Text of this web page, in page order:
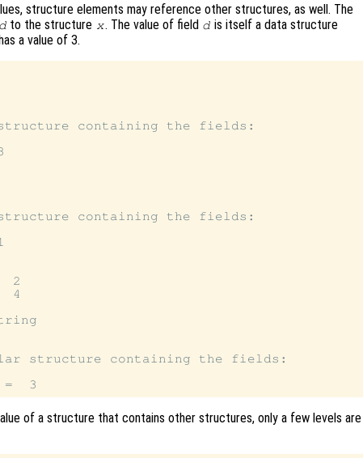
structure elements may reference other structures, as well. The
d to the structure x. The value of field d is itself a data structure
a value of 3.
containing the fields:
containing the fields:
2
4
structure containing the fields:
of a structure that contains other structures, only a few levels are